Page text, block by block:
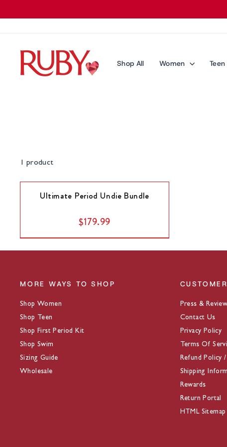
Shop All Women Teen
1 product
Ultimate Period Undie Bundle
$179.99
MORE WAYS TO SHOP
Shop Women
Shop Teen
Shop First Period Kit
Shop Swim
Sizing Guide
Wholesale
Press &
Contact Us
Privacy Policy
Terms Of
Refund Policy /
Shipping
Rewards
Return Portal
HTML Sitemap